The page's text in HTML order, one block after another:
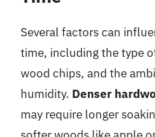
Several factors can
time, including the type
wood chips, and the
humidity. Denser
may require longer